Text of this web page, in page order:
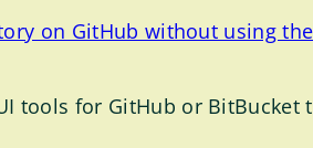
on GitHub without using
tools for GitHub or BitBucket